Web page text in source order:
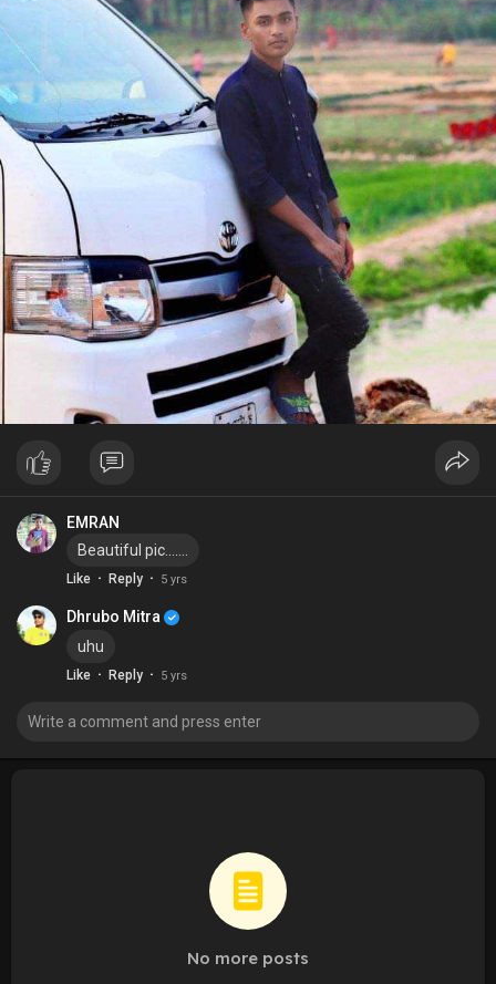
EMRAN
Beautiful pic.......
Like · Reply · 5 yrs
Dhrubo Mitra
uhu
Like · Reply · 5 yrs
No more posts